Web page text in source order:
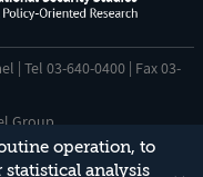
operation, to
analysis
| Tel 03-640-0400 | Fax 03-
Group